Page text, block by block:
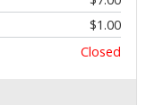
$1.00
Closed